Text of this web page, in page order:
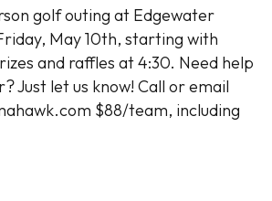
golf outing at Edgewater
May 10th, starting with
and raffles at 4:30. Need help
Just let us know! Call or email
$88/team, including